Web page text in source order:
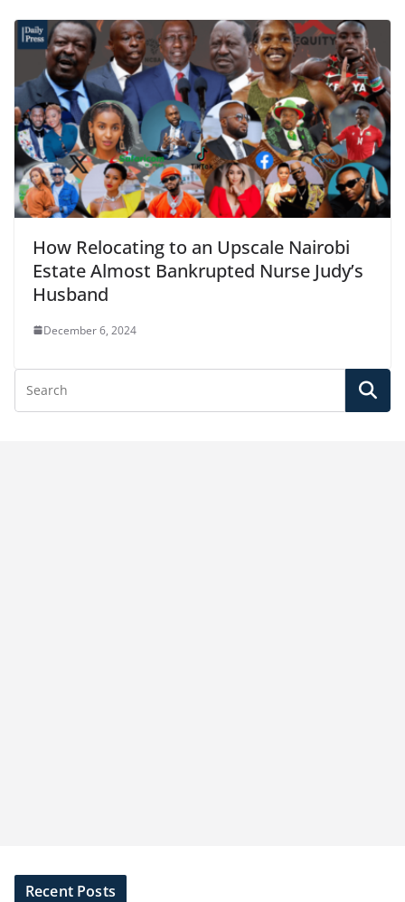
How Relocating to an Upscale Nairobi
Estate Almost Bankrupted Nurse Judy’s
Husband
December 6, 2024
Recent Posts